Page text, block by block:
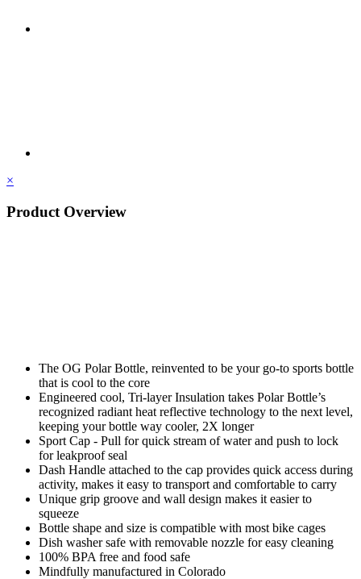
×
Product Overview
The OG Polar Bottle, reinvented to be your go-to sports bottle
that is cool to the core
Engineered cool, Tri-layer Insulation takes Polar Bottle’s
recognized radiant heat reflective technology to the next level,
keeping your bottle way cooler, 2X longer
Sport Cap - Pull for quick stream of water and push to lock
for leakproof seal
Dash Handle attached to the cap provides quick access during
activity, makes it easy to transport and comfortable to carry
Unique grip groove and wall design makes it easier to
squeeze
Bottle shape and size is compatible with most bike cages
Dish washer safe with removable nozzle for easy cleaning
100% BPA free and food safe
Mindfully manufactured in Colorado